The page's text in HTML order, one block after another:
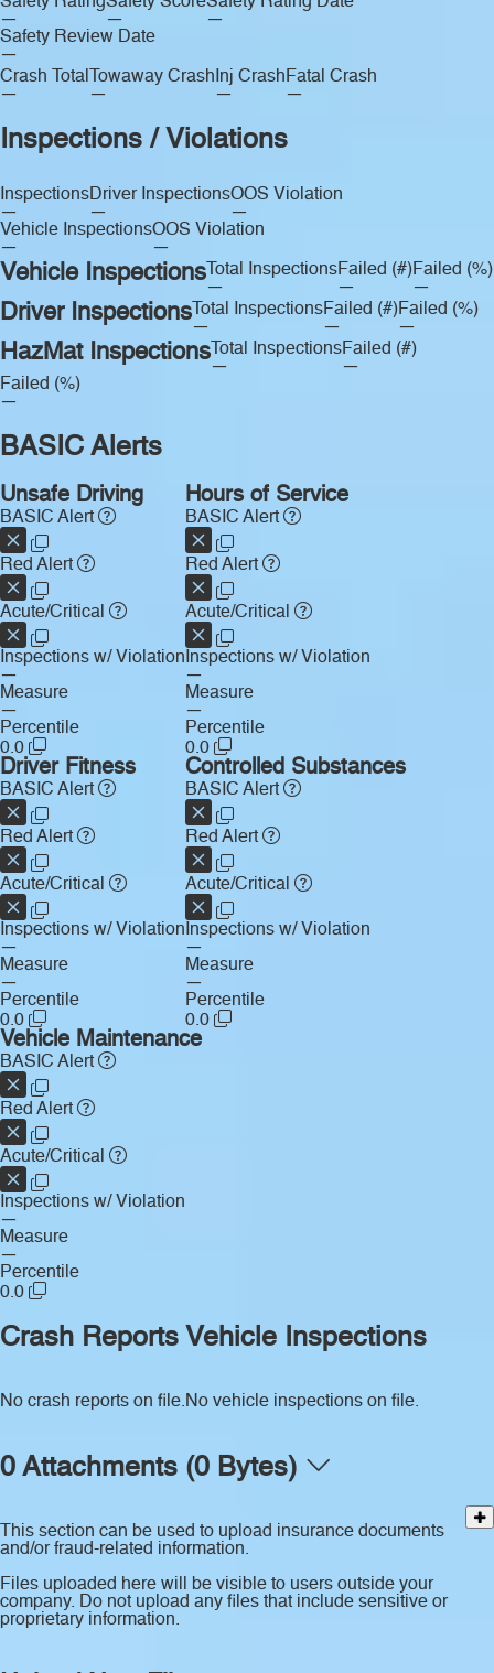
—
—
—
Safety Review Date
—
Crash Total
—
Towaway Crash
—
Inj Crash
—
Fatal Crash
—
Inspections / Violations
Inspections
—
Driver Inspections
—
OOS Violation
—
Vehicle Inspections
—
OOS Violation
—
Vehicle Inspections Total Inspections
—
Failed (#)
—
Failed (%)
—
Driver Inspections Total Inspections
—
Failed (#)
—
Failed (%)
—
HazMat Inspections Total Inspections
—
Failed (#)
—
Failed (%)
—
BASIC Alerts
Unsafe Driving
BASIC Alert
Red Alert
Acute/Critical
Inspections w/ Violation
—
Measure
—
Percentile
0.0
Hours of Service
BASIC Alert
Red Alert
Acute/Critical
Inspections w/ Violation
—
Measure
—
Percentile
0.0
Driver Fitness
BASIC Alert
Red Alert
Acute/Critical
Inspections w/ Violation
—
Measure
—
Percentile
0.0
Controlled Substances
BASIC Alert
Red Alert
Acute/Critical
Inspections w/ Violation
—
Measure
—
Percentile
0.0
Vehicle Maintenance
BASIC Alert
Red Alert
Acute/Critical
Inspections w/ Violation
—
Measure
—
Percentile
0.0
Crash Reports
No crash reports on file.
Vehicle Inspections
No vehicle inspections on file.
0 Attachments (0 Bytes)
This section can be used to upload insurance documents
and/or fraud-related information.
Files uploaded here will be visible to users outside your
company. Do not upload any files that include sensitive or
proprietary information.